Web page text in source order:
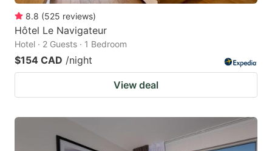
8.8 (525 reviews)
Hôtel Le Navigateur
Hotel · 2 Guests · 1 Bedroom
$154 CAD /night
View deal